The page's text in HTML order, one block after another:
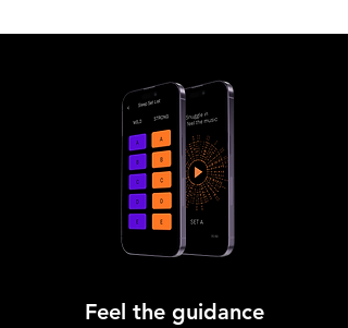
Feel the guidance